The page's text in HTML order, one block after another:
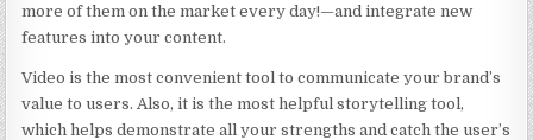
more of them on the market every day!—and integrate new
features into your content.
Video is the most convenient tool to communicate your brand’s
value to users. Also, it is the most helpful storytelling tool,
which helps demonstrate all your strengths and catch the user’s